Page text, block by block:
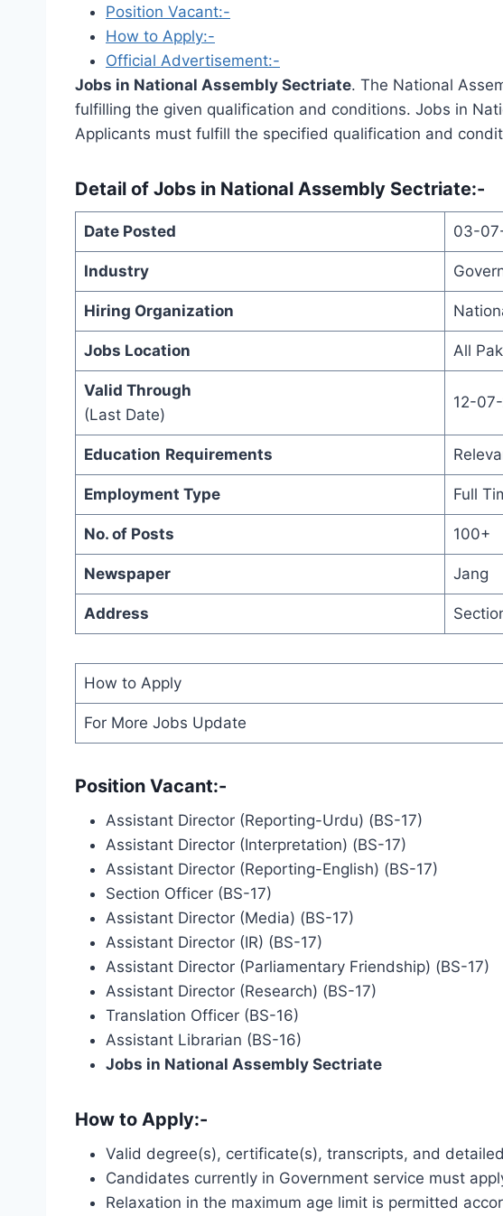
Position Vacant:-
How to Apply:-
Official Advertisement:-
Jobs in National Assembly Sectriate. The National
fulfilling the given qualification and conditions. Jobs in
Applicants must fulfill the specified qualification and
Detail of Jobs in National Assembly Sectriate:-
Date Posted 03-
Industry
Hiring Organization
Jobs Location All
Valid Through
(Last Date)
12-
Education Requirements
Employment Type Full
No. of Posts 100+
Newspaper Jang
Address
How to Apply
For More Jobs Update
Position Vacant:-
Assistant Director (Reporting-Urdu) (BS-17)
Assistant Director (Interpretation) (BS-17)
Assistant Director (Reporting-English) (BS-17)
Section Officer (BS-17)
Assistant Director (Media) (BS-17)
Assistant Director (IR) (BS-17)
Assistant Director (Parliamentary Friendship) (BS-17)
Assistant Director (Research) (BS-17)
Translation Officer (BS-16)
Assistant Librarian (BS-16)
Jobs in National Assembly Sectriate
How to Apply:-
Valid degree(s), certificate(s), transcripts, and
Candidates currently in Government service must
Relaxation in the maximum age limit is permitted